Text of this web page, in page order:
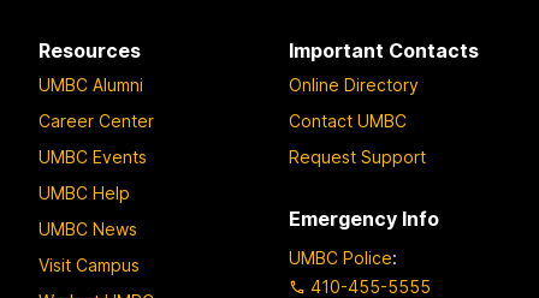
Resources
UMBC Alumni
Career Center
UMBC Events
UMBC Help
UMBC News
Visit Campus
Important Contacts
Online Directory
Contact UMBC
Request Support
Emergency Info
UMBC Police:
410-455-5555